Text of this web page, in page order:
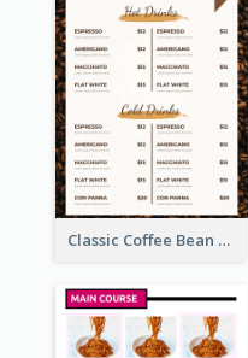
Classic Coffee Bean Drinks Menu Design Ideas